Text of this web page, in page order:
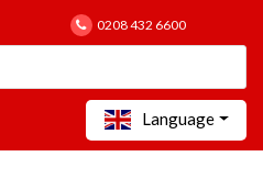
0208 432 6600
Language